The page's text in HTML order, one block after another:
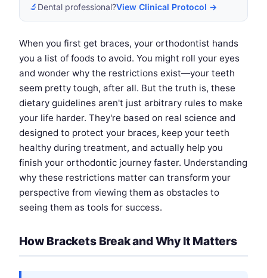
🔬 Dental professional?View Clinical Protocol →
When you first get braces, your orthodontist hands
you a list of foods to avoid. You might roll your eyes
and wonder why the restrictions exist—your teeth
seem pretty tough, after all. But the truth is, these
dietary guidelines aren't just arbitrary rules to make
your life harder. They're based on real science and
designed to protect your braces, keep your teeth
healthy during treatment, and actually help you
finish your orthodontic journey faster. Understanding
why these restrictions matter can transform your
perspective from viewing them as obstacles to
seeing them as tools for success.
How Brackets Break and Why It Matters